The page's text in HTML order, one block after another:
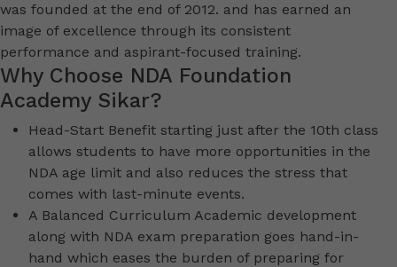
was founded at the end of 2012. and has earned an
image of excellence through its consistent
performance and aspirant-focused training.
Why Choose NDA Foundation
Academy Sikar?
Head-Start Benefit starting just after the 10th class
allows students to have more opportunities in the
NDA age limit and also reduces the stress that
comes with last-minute events.
A Balanced Curriculum Academic development
along with NDA exam preparation goes hand-in-
hand which eases the burden of preparing for